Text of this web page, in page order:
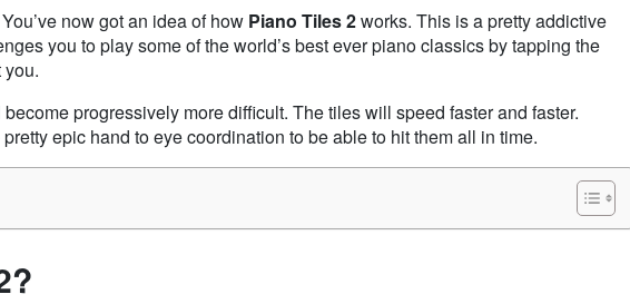
now got an idea of how Piano Tiles 2works. This is a pretty addictive
you to play some of the world’s best ever piano classics by tapping the
progressively more difficult. The tiles will speed faster and faster.
epic hand to eye coordination to be able to hit them all in time.